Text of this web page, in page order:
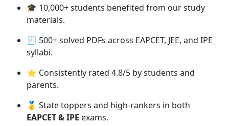
🎓 10,000+ students benefited from our study
materials.
🧾 500+ solved PDFs across EAPCET, JEE, and IPE
syllabi.
⭐ Consistently rated 4.8/5 by students and
parents.
🥇 State toppers and high-rankers in both
EAPCET & IPE exams.